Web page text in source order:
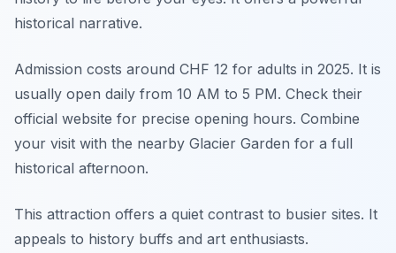
historical narrative.
Admission costs around CHF 12 for adults in 2025. It is
usually open daily from 10 AM to 5 PM. Check their
official website for precise opening hours. Combine
your visit with the nearby Glacier Garden for a full
historical afternoon.
This attraction offers a quiet contrast to busier sites. It
appeals to history buffs and art enthusiasts.